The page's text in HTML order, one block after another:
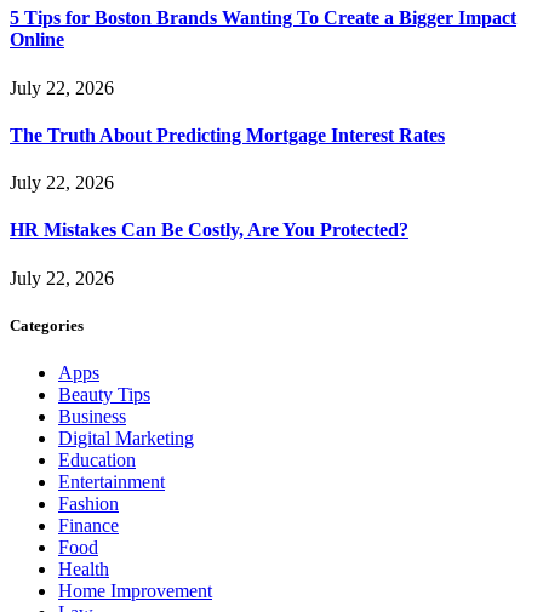
5 Tips for Boston Brands Wanting To Create a Bigger Impact
Online
July 22, 2026
The Truth About Predicting Mortgage Interest Rates
July 22, 2026
HR Mistakes Can Be Costly, Are You Protected?
July 22, 2026
Categories
Apps
Beauty Tips
Business
Digital Marketing
Education
Entertainment
Fashion
Finance
Food
Health
Home Improvement